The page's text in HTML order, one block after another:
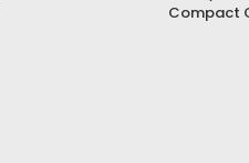
Compact